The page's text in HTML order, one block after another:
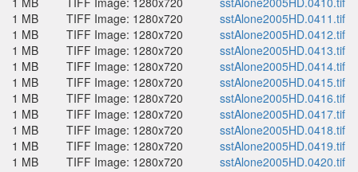
1 MB
TIFF Image: 1280x720
sstAlone2005HD.0411.tif
1 MB
TIFF Image: 1280x720
sstAlone2005HD.0412.tif
1 MB
TIFF Image: 1280x720
sstAlone2005HD.0413.tif
1 MB
TIFF Image: 1280x720
sstAlone2005HD.0414.tif
1 MB
TIFF Image: 1280x720
sstAlone2005HD.0415.tif
1 MB
TIFF Image: 1280x720
sstAlone2005HD.0416.tif
1 MB
TIFF Image: 1280x720
sstAlone2005HD.0417.tif
1 MB
TIFF Image: 1280x720
sstAlone2005HD.0418.tif
1 MB
TIFF Image: 1280x720
sstAlone2005HD.0419.tif
1 MB
TIFF Image: 1280x720
sstAlone2005HD.0420.tif